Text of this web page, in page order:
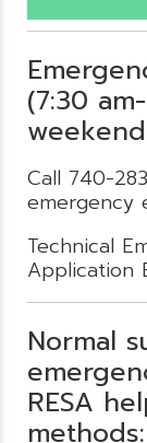
(7:30
Call 740-
emergency
Technical
Application
Normal
RESA
methods: